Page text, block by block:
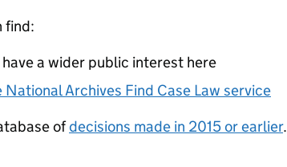
find:
a wider public interest here
National Archives Find Case Law service
ofdecisions made in 2015 or earlier.